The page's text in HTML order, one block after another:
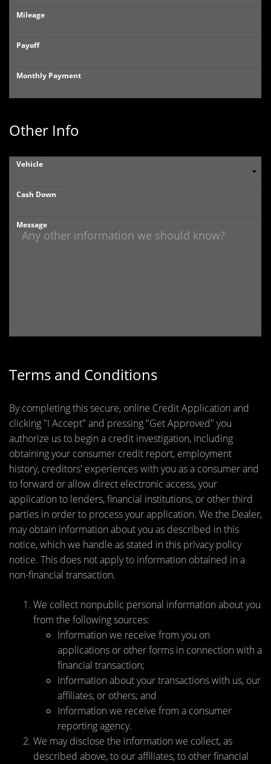
Mileage
Payoff
Monthly Payment
Other Info
Vehicle
Cash Down
Message
Terms and Conditions
By completing this secure, online Credit Application and
clicking "I Accept" and pressing "Get Approved" you
authorize us to begin a credit investigation, including
obtaining your consumer credit report, employment
history, creditors' experiences with you as a consumer and
to forward or allow direct electronic access, your
application to lenders, financial institutions, or other third
parties in order to process your application. We the Dealer,
may obtain information about you as described in this
notice, which we handle as stated in this privacy policy
notice. This does not apply to information obtained in a
non-financial transaction.
We collect nonpublic personal information about you
from the following sources:
Information we receive from you on
applications or other forms in connection with a
financial transaction;
Information about your transactions with us, our
affiliates, or others; and
Information we receive from a consumer
reporting agency.
We may disclose the information we collect, as
described above, to our affiliates, to other financial